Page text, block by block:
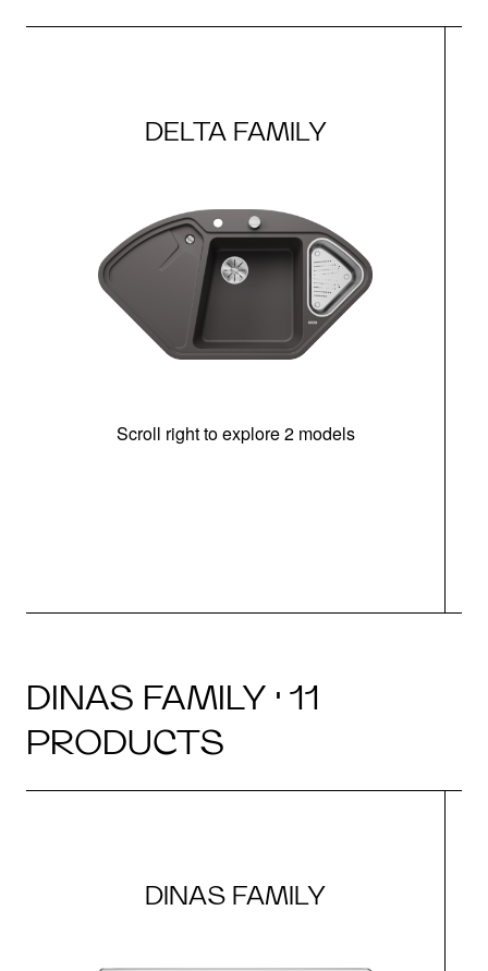
DELTA FAMILY
Scroll right to explore 2 models
DINAS FAMILY · 11
PRODUCTS
DINAS FAMILY